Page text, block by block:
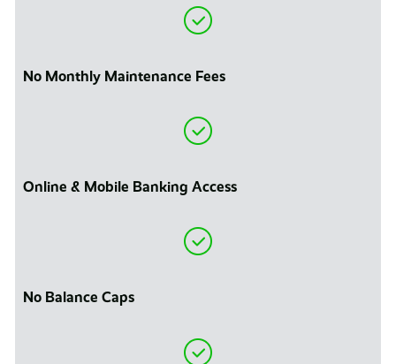
No Monthly Maintenance Fees
Online & Mobile Banking Access
No Balance Caps